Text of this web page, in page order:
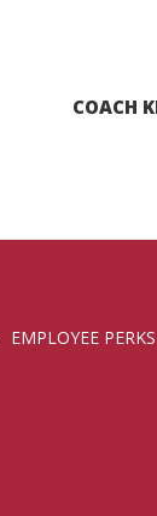
COACH
EMPLOYEE PERKS